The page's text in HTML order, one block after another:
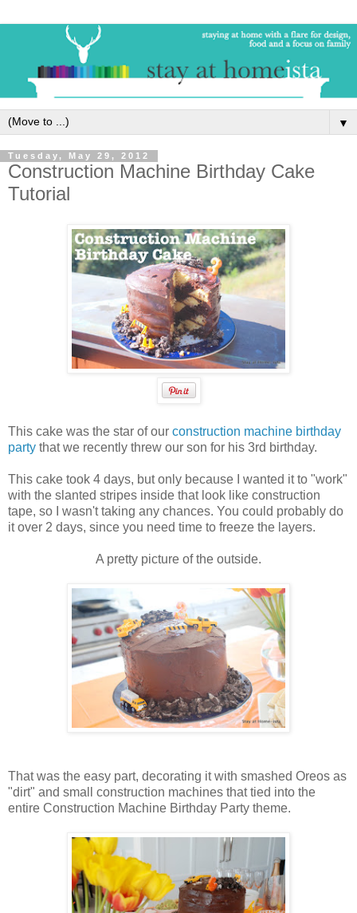
▼
Tuesday, May 29, 2012
Construction Machine Birthday Cake
Tutorial
This cake was the star of our construction machine birthday
party that we recently threw our son for his 3rd birthday.
This cake took 4 days, but only because I wanted it to "work"
with the slanted stripes inside that look like construction
tape, so I wasn't taking any chances. You could probably do
it over 2 days, since you need time to freeze the layers.
A pretty picture of the outside.
That was the easy part, decorating it with smashed Oreos as
"dirt" and small construction machines that tied into the
entire Construction Machine Birthday Party theme.